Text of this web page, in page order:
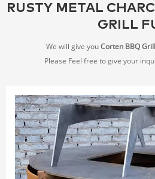
RUSTY METAL
GRILL
We will give youCorten BBQ
Please Feel free to give your